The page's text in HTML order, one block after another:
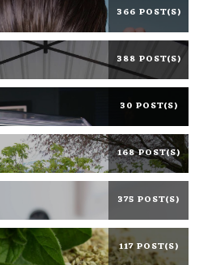
366 POST(S)
388 POST(S)
30 POST(S)
168 POST(S)
375 POST(S)
117 POST(S)